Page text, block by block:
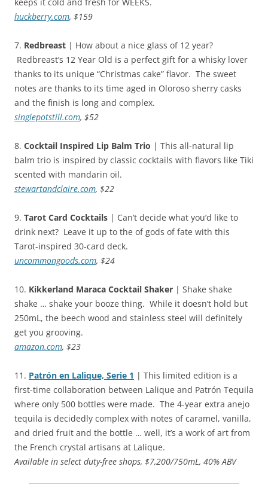
keeps it cold and fresh for WEEKS.
huckberry.com, $159
7. Redbreast | How about a nice glass of 12 year?
Redbreast’s 12 Year Old is a perfect gift for a whisky lover
thanks to its unique “Christmas cake” flavor. The sweet
notes are thanks to its time aged in Oloroso sherry casks
and the finish is long and complex.
singlepotstill.com, $52
8. Cocktail Inspired Lip Balm Trio | This all-natural lip
balm trio is inspired by classic cocktails with flavors like Tiki
scented with mandarin oil.
stewartandclaire.com, $22
9. Tarot Card Cocktails | Can’t decide what you’d like to
drink next? Leave it up to the of gods of fate with this
Tarot-inspired 30-card deck.
uncommongoods.com, $24
10. Kikkerland Maraca Cocktail Shaker | Shake shake
shake … shake your booze thing. While it doesn’t hold but
250mL, the beech wood and stainless steel will definitely
get you grooving.
amazon.com, $23
11. Patrón en Lalique, Serie 1 | This limited edition is a
first-time collaboration between Lalique and Patrón Tequila
where only 500 bottles were made. The 4-year extra anejo
tequila is decidedly complex with notes of caramel, vanilla,
and dried fruit and the bottle … well, it’s a work of art from
the French crystal artisans at Lalique.
Available in select duty-free shops, $7,200/750mL, 40% ABV